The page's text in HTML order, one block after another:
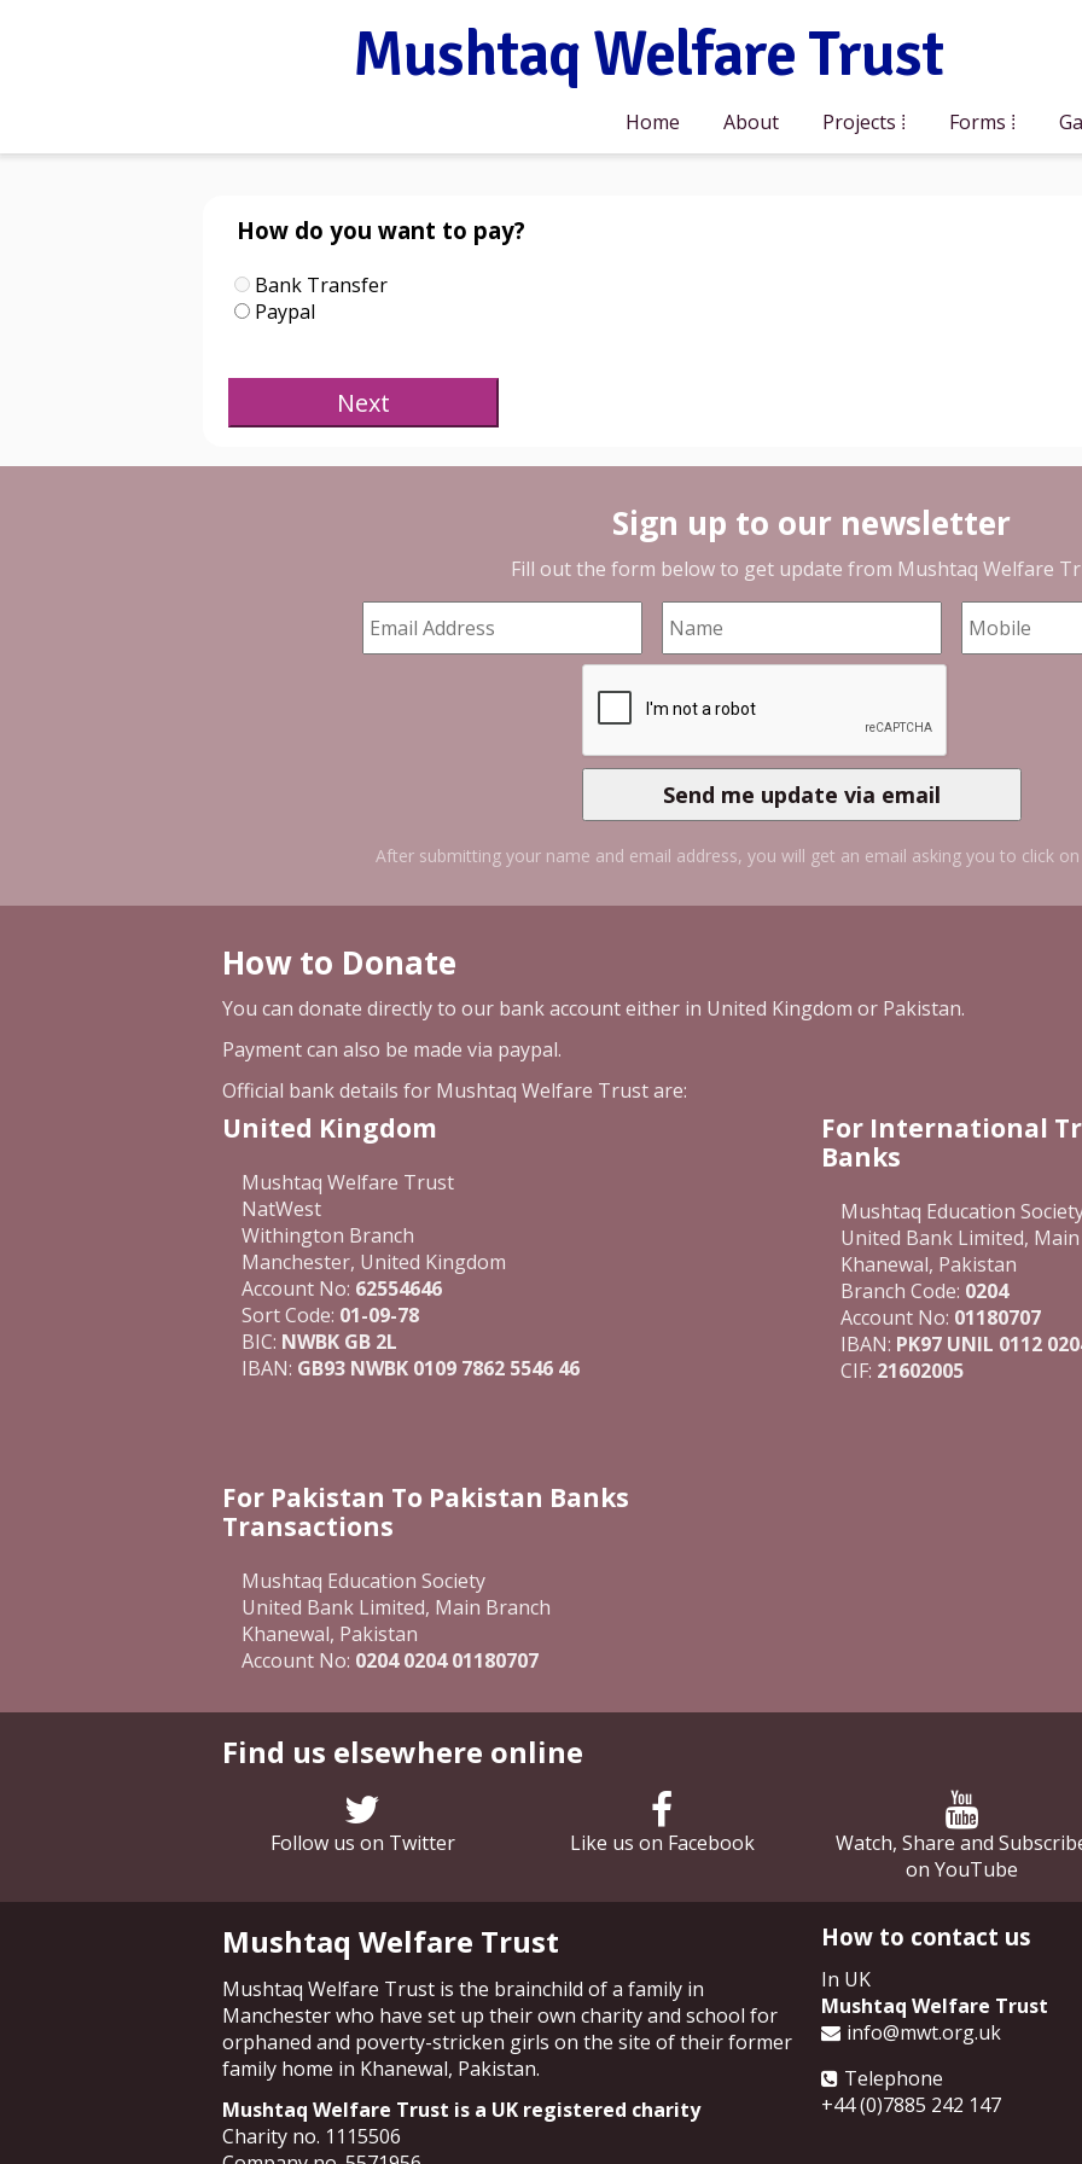
Mushtaq Welfare Trust
Home About Projects Forms
How do you want to pay?
Bank Transfer
Paypal
Sign up to our newsletter
Fill out the form below to get update from Mushtaq Welfare
After submitting your name and email address, you will get an email asking you to click
How to Donate
You can donate directly to our bank account either in United Kingdom or Pakistan.
Payment can also be made via paypal.
Official bank details for Mushtaq Welfare Trust are:
United Kingdom
Mushtaq Welfare Trust
NatWest
Withington Branch
Manchester, United Kingdom
Account No: 62554646
Sort Code: 01-09-78
BIC: NWBK GB 2L
IBAN: GB93 NWBK 0109 7862 5546 46
For International
Banks
Mushtaq Education
United Bank Limited,
Khanewal, Pakistan
Branch Code: 0204
Account No: 01180707
IBAN: PK97 UNIL 0112
CIF: 21602005
For Pakistan To Pakistan Banks
Transactions
Mushtaq Education Society
United Bank Limited, Main Branch
Khanewal, Pakistan
Account No: 0204 0204 01180707
Find us elsewhere online
Follow us on Twitter Like us on Facebook
Watch, Share and
on YouTube
Mushtaq Welfare Trust
Mushtaq Welfare Trust is the brainchild of a family in
Manchester who have set up their own charity and school for
orphaned and poverty-stricken girls on the site of their former
family home in Khanewal, Pakistan.
Mushtaq Welfare Trust is a UK registered charity
Charity no. 1115506
How to contact us
In UK
Mushtaq Welfare Trust
info@mwt.org.uk
Telephone
+44 (0)7885 242 147